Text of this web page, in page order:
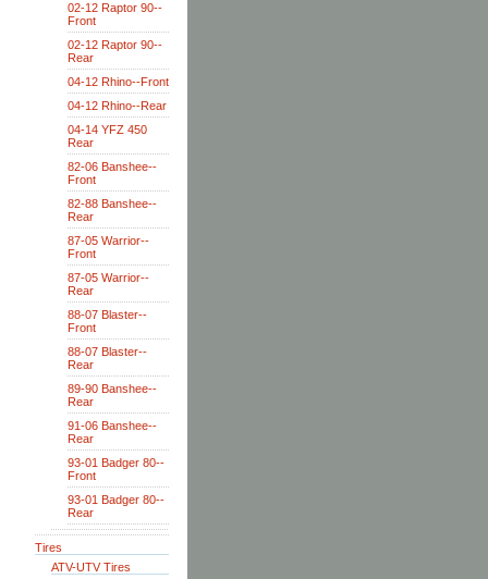
02-12 Raptor 90--
Front
02-12 Raptor 90--
Rear
04-12 Rhino--Front
04-12 Rhino--Rear
04-14 YFZ 450
Rear
82-06 Banshee--
Front
82-88 Banshee--
Rear
87-05 Warrior--
Front
87-05 Warrior--
Rear
88-07 Blaster--
Front
88-07 Blaster--
Rear
89-90 Banshee--
Rear
91-06 Banshee--
Rear
93-01 Badger 80--
Front
93-01 Badger 80--
Rear
Tires
ATV-UTV Tires